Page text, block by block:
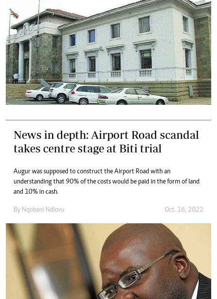
News in depth: Airport Road scandal
takes centre stage at Biti trial
Augur was supposed to construct the Airport Road with an
understanding that 90% of the costs would be paid in the form of land
and 10% in cash.
By Nqobani Ndlovu Oct. 16, 2022